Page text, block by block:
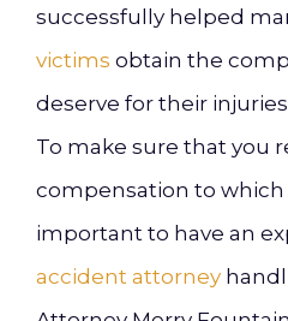
successfully helped
victims obtain the
deserve for their
To make sure that you
compensation to which
important to have an
accident attorney